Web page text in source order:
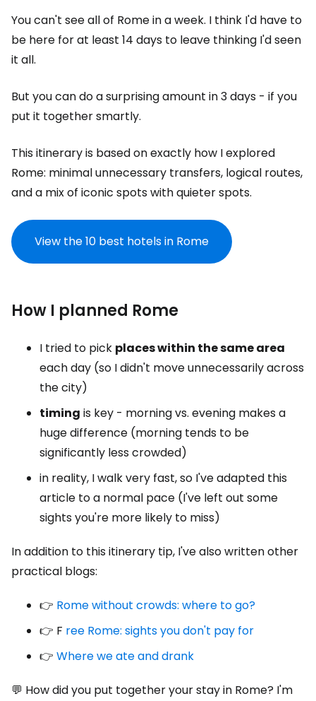
You can't see all of Rome in a week. I think I'd have to
be here for at least 14 days to leave thinking I'd seen
it all.
But you can do a surprising amount in 3 days - if you
put it together smartly.
This itinerary is based on exactly how I explored
Rome: minimal unnecessary transfers, logical routes,
and a mix of iconic spots with quieter spots.
View the 10 best hotels in Rome
How I planned Rome
I tried to pick places within the same area
each day (so I didn't move unnecessarily across
the city)
timing is key - morning vs. evening makes a
huge difference (morning tends to be
significantly less crowded)
in reality, I walk very fast, so I've adapted this
article to a normal pace (I've left out some
sights you're more likely to miss)
In addition to this itinerary tip, I've also written other
practical blogs:
👉 Rome without crowds: where to go?
👉 F ree Rome: sights you don't pay for
👉 Where we ate and drank
💬 How did you put together your stay in Rome? I'm